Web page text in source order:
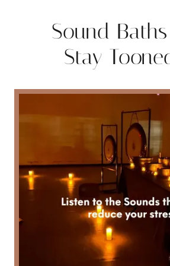
Sound
Stay